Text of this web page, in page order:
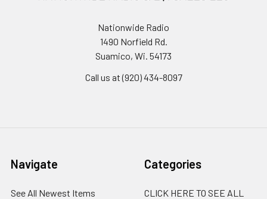
Nationwide Radio
1490 Norfield Rd.
Suamico, Wi. 54173
Call us at (920) 434-8097
Navigate
See All Newest Items
Categories
CLICK HERE TO SEE ALL